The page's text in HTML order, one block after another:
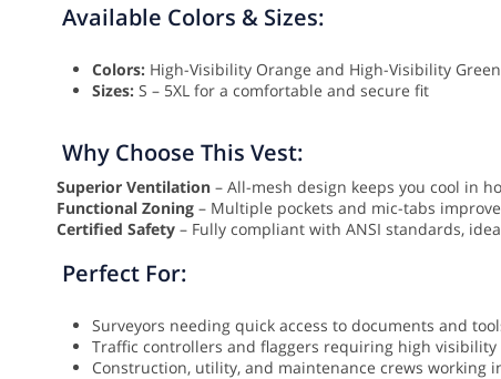
Available Colors & Sizes:
Colors: High-Visibility Orange and High-Visibility Green
Sizes: S – 5XL for a comfortable and secure fit
Why Choose This Vest:
Superior Ventilation – All-mesh design keeps you cool in
Functional Zoning – Multiple pockets and mic-tabs
Certified Safety – Fully compliant with ANSI standards,
Perfect For:
Surveyors needing quick access to documents and
Traffic controllers and flaggers requiring high visibility
Construction, utility, and maintenance crews working